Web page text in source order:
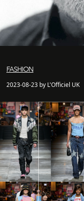
FASHION
2023-08-23 by L'Officiel UK